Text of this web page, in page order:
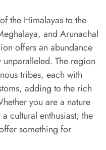
the Himalayas to the
and Arunachal
offers an abundance
The region
tribes, each with
adding to the rich
you are a nature
cultural enthusiast, the
something for